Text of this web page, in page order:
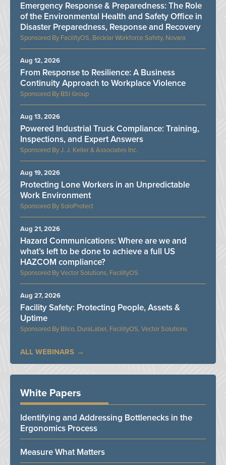
FacilityOS, Becklar Workforce Safety, Novara
Emergency Response & Preparedness: The Role
of the Environmental Health and Safety Office in
Disaster Preparedness, Response and Recovery
BSI Group
From Response to Resilience: A Business
Continuity Approach to Workplace Violence
Aug 12, 2026
J. J. Keller & Associates Inc.
Powered Industrial Truck Compliance: Training,
Inspections, and Expert Answers
Aug 13, 2026
SoloProtect
Protecting Lone Workers in an Unpredictable
Work Environment
Aug 19, 2026
Vector Solutions, FacilityOS
Hazard Communications: Where are we and
what’s left to be done to achieve a full US
HAZCOM compliance?
Aug 21, 2026
Bilco, DuraLabel, FacilityOS, Vector Solutions
Facility Safety: Protecting People, Assets &
Uptime
Aug 27, 2026
ALL WEBINARS
White Papers
Identifying and Addressing Bottlenecks in the
Ergonomics Process
Measure What Matters